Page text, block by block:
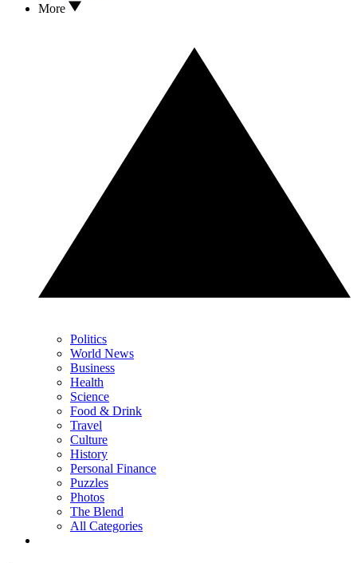
More
Politics
World News
Business
Health
Science
Food & Drink
Travel
Culture
History
Personal Finance
Puzzles
Photos
The Blend
All Categories